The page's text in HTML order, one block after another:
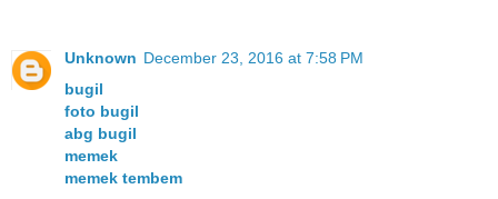
Unknown December 23, 2016 at 7:58 PM
bugil
foto bugil
abg bugil
memek
memek tembem